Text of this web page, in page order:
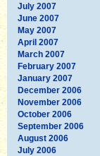
July 2007
June 2007
May 2007
April 2007
March 2007
February 2007
January 2007
December 2006
November 2006
October 2006
September 2006
August 2006
July 2006